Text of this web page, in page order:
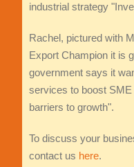
industrial strategy
Rachel, pictured with
Export Champion it is
government says it
services to boost
barriers to growth".
To discuss your
contact us here.